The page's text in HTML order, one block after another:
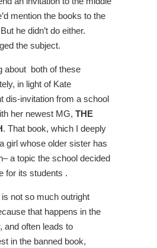
mention the books to the
he didn’t do either.
the subject.
about both of these
in light of Kate
dis-invitation from a school
her newest MG, THE
. That book, which I deeply
girl whose older sister has
a topic the school decided
for its students .
not so much outright
that happens in the
and often leads to
in the banned book,